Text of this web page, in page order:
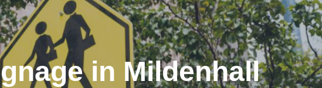
in Mildenhall